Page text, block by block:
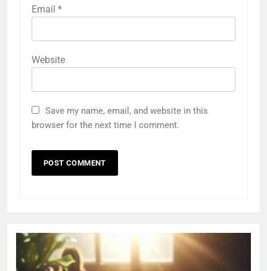
Email *
Website
Save my name, email, and website in this
browser for the next time I comment.